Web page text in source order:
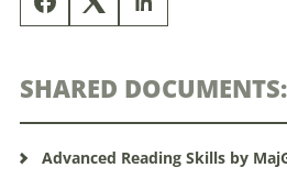
SHARED DOCUMENTS:
Advanced Reading Skills by